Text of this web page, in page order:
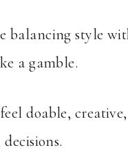
style
a gamble.
doable,